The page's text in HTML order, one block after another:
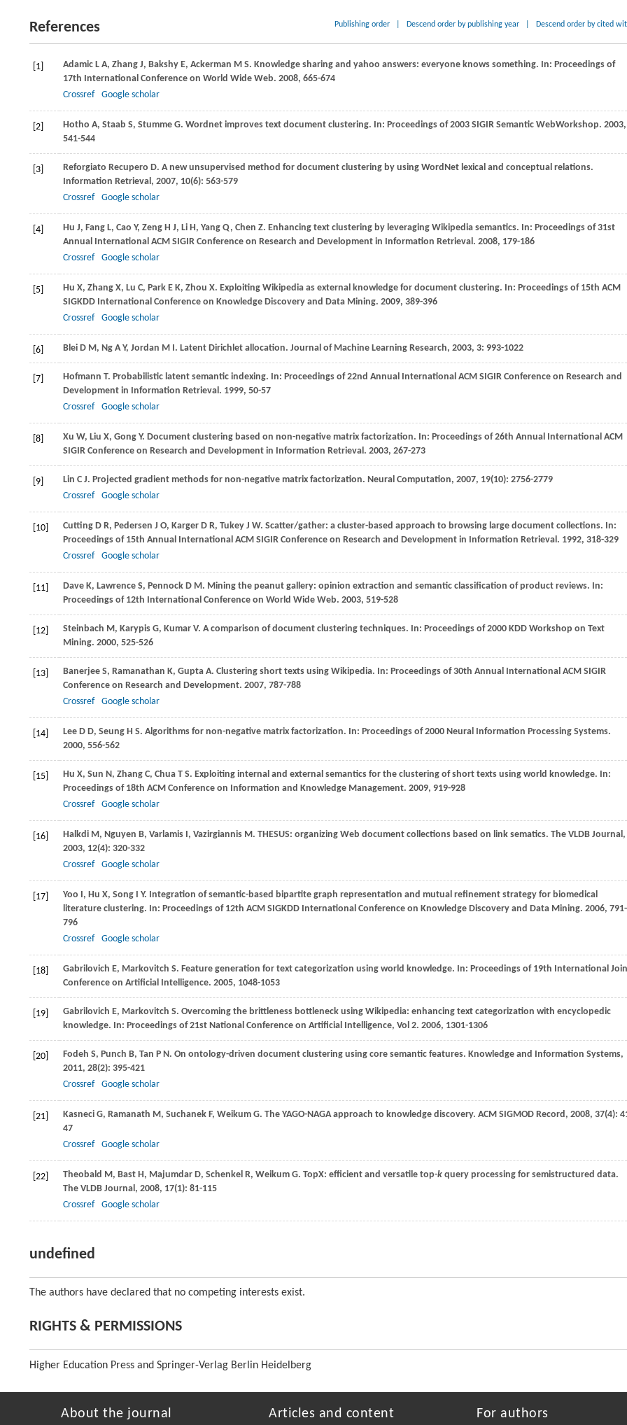
References Publishing order Descend order by publishing year Descend order by cited
[1] Adamic L A, Zhang J, Bakshy E, Ackerman M S. Knowledge sharing and yahoo answers: everyone knows something. In: Proceedings of
17th International Conference on World Wide Web. 2008, 665-674
Crossref
Google scholar
[2] Hotho A, Staab S, Stumme G. Wordnet improves text document clustering. In: Proceedings of 2003 SIGIR Semantic WebWorkshop. 2003,
541-544
[3] Reforgiato Recupero D. A new unsupervised method for document clustering by using WordNet lexical and conceptual relations.
Information Retrieval, 2007, 10(6): 563-579
Crossref
Google scholar
[4] Hu J, Fang L, Cao Y, Zeng H J, Li H, Yang Q, Chen Z. Enhancing text clustering by leveraging Wikipedia semantics. In: Proceedings of 31st
Annual International ACM SIGIR Conference on Research and Development in Information Retrieval. 2008, 179-186
Crossref
Google scholar
[5] Hu X, Zhang X, Lu C, Park E K, Zhou X. Exploiting Wikipedia as external knowledge for document clustering. In: Proceedings of 15th ACM
SIGKDD International Conference on Knowledge Discovery and Data Mining. 2009, 389-396
Crossref
Google scholar
[6] Blei D M, Ng A Y, Jordan M I. Latent Dirichlet allocation. Journal of Machine Learning Research, 2003, 3: 993-1022
[7] Hofmann T. Probabilistic latent semantic indexing. In: Proceedings of 22nd Annual International ACM SIGIR Conference on Research and
Development in Information Retrieval. 1999, 50-57
Crossref
Google scholar
[8] Xu W, Liu X, Gong Y. Document clustering based on non-negative matrix factorization. In: Proceedings of 26th Annual International ACM
SIGIR Conference on Research and Development in Information Retrieval. 2003, 267-273
[9] Lin C J. Projected gradient methods for non-negative matrix factorization. Neural Computation, 2007, 19(10): 2756-2779
Crossref
Google scholar
[10] Cutting D R, Pedersen J O, Karger D R, Tukey J W. Scatter/gather: a cluster-based approach to browsing large document collections. In:
Proceedings of 15th Annual International ACM SIGIR Conference on Research and Development in Information Retrieval. 1992, 318-329
Crossref
Google scholar
[11] Dave K, Lawrence S, Pennock D M. Mining the peanut gallery: opinion extraction and semantic classification of product reviews. In:
Proceedings of 12th International Conference on World Wide Web. 2003, 519-528
[12] Steinbach M, Karypis G, Kumar V. A comparison of document clustering techniques. In: Proceedings of 2000 KDD Workshop on Text
Mining. 2000, 525-526
[13] Banerjee S, Ramanathan K, Gupta A. Clustering short texts using Wikipedia. In: Proceedings of 30th Annual International ACM SIGIR
Conference on Research and Development. 2007, 787-788
Crossref
Google scholar
[14] Lee D D, Seung H S. Algorithms for non-negative matrix factorization. In: Proceedings of 2000 Neural Information Processing Systems.
2000, 556-562
[15] Hu X, Sun N, Zhang C, Chua T S. Exploiting internal and external semantics for the clustering of short texts using world knowledge. In:
Proceedings of 18th ACM Conference on Information and Knowledge Management. 2009, 919-928
Crossref
Google scholar
[16] Halkdi M, Nguyen B, Varlamis I, Vazirgiannis M. THESUS: organizing Web document collections based on link sematics. The VLDB Journal,
2003, 12(4): 320-332
Crossref
Google scholar
[17] Yoo I, Hu X, Song I Y. Integration of semantic-based bipartite graph representation and mutual refinement strategy for biomedical
literature clustering. In: Proceedings of 12th ACM SIGKDD International Conference on Knowledge Discovery and Data Mining. 2006, 791-
796
Crossref
Google scholar
[18] Gabrilovich E, Markovitch S. Feature generation for text categorization using world knowledge. In: Proceedings of 19th International
Conference on Artificial Intelligence. 2005, 1048-1053
[19] Gabrilovich E, Markovitch S. Overcoming the brittleness bottleneck using Wikipedia: enhancing text categorization with encyclopedic
knowledge. In: Proceedings of 21st National Conference on Artificial Intelligence, Vol 2. 2006, 1301-1306
[20] Fodeh S, Punch B, Tan P N. On ontology-driven document clustering using core semantic features. Knowledge and Information Systems,
2011, 28(2): 395-421
Crossref
Google scholar
[21] Kasneci G, Ramanath M, Suchanek F, Weikum G. The YAGO-NAGA approach to knowledge discovery. ACM SIGMOD Record, 2008, 37(4):
47
Crossref
Google scholar
[22] Theobald M, Bast H, Majumdar D, Schenkel R, Weikum G. TopX: efficient and versatile top-k query processing for semistructured data.
The VLDB Journal, 2008, 17(1): 81-115
Crossref
Google scholar
undefined
The authors have declared that no competing interests exist.
RIGHTS & PERMISSIONS
Higher Education Press and Springer-Verlag Berlin Heidelberg
About the journal Articles and content For authors